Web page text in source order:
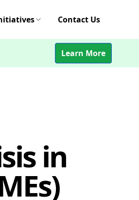
Contact Us
Learn More
in